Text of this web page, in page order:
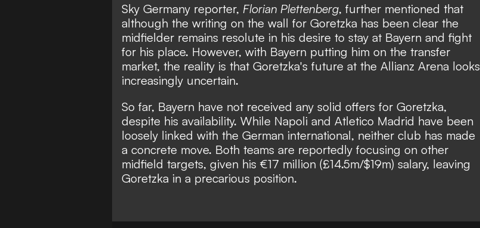
Sky Germany reporter, Florian Plettenberg, further mentioned that
although the writing on the wall for Goretzka has been clear the
midfielder remains resolute in his desire to stay at Bayern and fight
for his place. However, with Bayern putting him on the transfer
market, the reality is that Goretzka's future at the Allianz Arena looks
increasingly uncertain.
So far, Bayern have not received any solid offers for Goretzka,
despite his availability. While Napoli and Atletico Madrid have been
loosely linked with the German international, neither club has made
a concrete move. Both teams are reportedly focusing on other
midfield targets, given his €17 million (£14.5m/$19m) salary, leaving
Goretzka in a precarious position.